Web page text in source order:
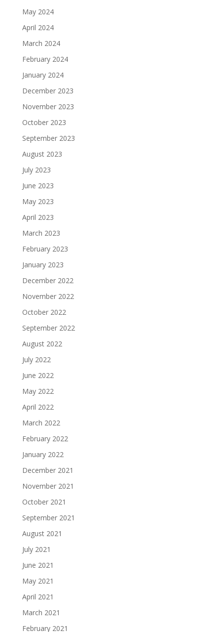
May 2024
April 2024
March 2024
February 2024
January 2024
December 2023
November 2023
October 2023
September 2023
August 2023
July 2023
June 2023
May 2023
April 2023
March 2023
February 2023
January 2023
December 2022
November 2022
October 2022
September 2022
August 2022
July 2022
June 2022
May 2022
April 2022
March 2022
February 2022
January 2022
December 2021
November 2021
October 2021
September 2021
August 2021
July 2021
June 2021
May 2021
April 2021
March 2021
February 2021